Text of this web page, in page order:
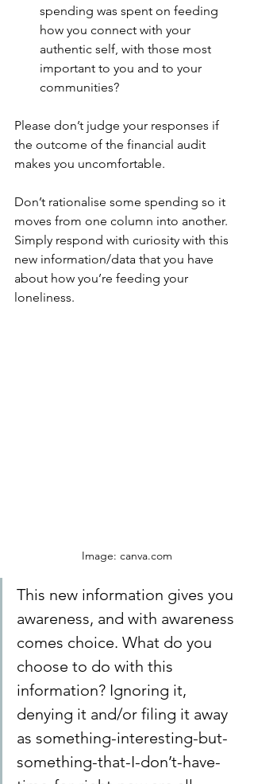
spending was spent on feeding
how you connect with your
authentic self, with those most
important to you and to your
communities?
Please don’t judge your responses if
the outcome of the financial audit
makes you uncomfortable.
Don’t rationalise some spending so it
moves from one column into another.
Simply respond with curiosity with this
new information/data that you have
about how you’re feeding your
loneliness.
Image: canva.com
This new information gives you
awareness, and with awareness
comes choice. What do you
choose to do with this
information? Ignoring it,
denying it and/or filing it away
as something-interesting-but-
something-that-I-don’t-have-